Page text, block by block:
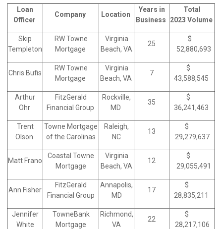
Loan
Officer
Company Location
Years in
Business
Total
2023 Volume
Skip
Templeton
RW Towne
Mortgage
Virginia
Beach, VA
25
$
52,880,693
Chris Bufis
RW Towne
Mortgage
Virginia
Beach, VA
7
$
43,588,545
Arthur
Ohr
FitzGerald
Financial Group
Rockville,
MD
35
$
36,241,463
Trent
Olson
Towne Mortgage
of the Carolinas
Raleigh,
NC
13
$
29,279,637
Matt Frano
Coastal Towne
Mortgage
Virginia
Beach, VA
12
$
29,055,491
Ann Fisher
FitzGerald
Financial Group
Annapolis,
MD
17
$
28,835,211
Jennifer
White
TowneBank
Mortgage
Richmond,
VA
22
$
28,217,106